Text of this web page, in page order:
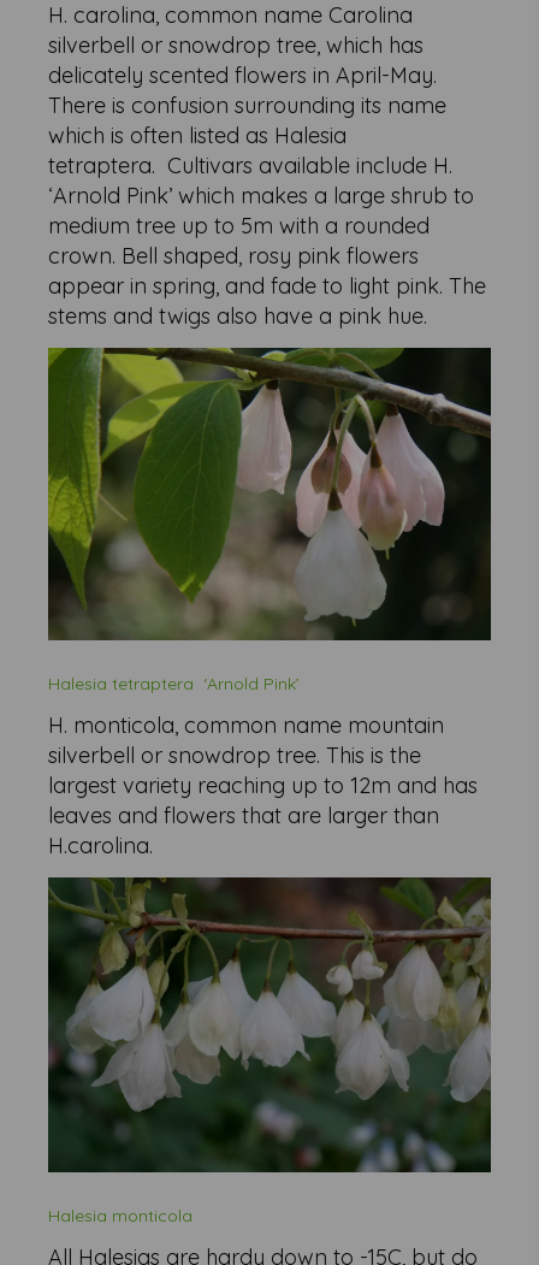
H. carolina, common name Carolina
silverbell or snowdrop tree, which has
delicately scented flowers in April-May.
There is confusion surrounding its name
which is often listed as Halesia
tetraptera. Cultivars available include H.
‘Arnold Pink’ which makes a large shrub to
medium tree up to 5m with a rounded
crown. Bell shaped, rosy pink flowers
appear in spring, and fade to light pink. The
stems and twigs also have a pink hue.
Halesia tetraptera ‘Arnold Pink’
H. monticola, common name mountain
silverbell or snowdrop tree. This is the
largest variety reaching up to 12m and has
leaves and flowers that are larger than
H.carolina.
Halesia monticola
All Halesias are hardy down to -15C, but do